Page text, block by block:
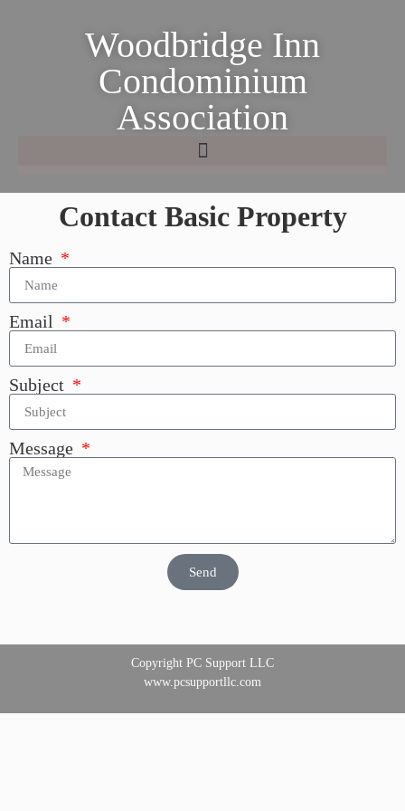
Woodbridge Inn
Condominium
Association
Contact Basic Property
Name
Email
Subject
Message
Send
Copyright PC Support LLC
www.pcsupportllc.com